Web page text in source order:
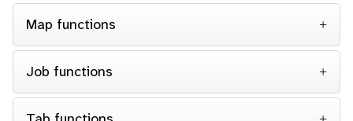
Map functions
Job functions